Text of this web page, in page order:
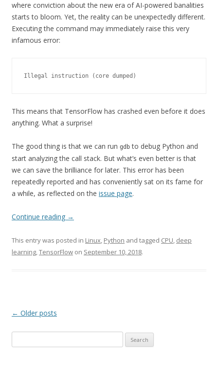
where conviction about the new era of AI-powered banalities
starts to bloom. Yet, the reality can be unexpectedly different.
Executing the command may immediately raise this very
infamous error:
Illegal instruction (core dumped)
This means that TensorFlow has crashed even before it does
anything. What a surprise!
The good thing is that we can run gdb to debug Python and
start analyzing the call stack. But what’s even better is that
we can save the brilliance for later. This error has been
repeatedly reported and has conveniently sat on its fame for
a while, as reflected on the issue page.
Continue reading →
This entry was posted in Linux, Python and tagged CPU, deep
learning,TensorFlow on September 10, 2018.
Post
← Older posts
for: